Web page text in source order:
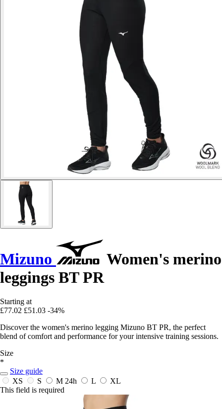
Mizuno
Women's merino
leggings BT PR
Starting at
£77.02 £51.03 -34%
Discover the women's merino legging Mizuno BT PR, the perfect
blend of comfort and performance for your intensive training sessions.
Size
*
Size guide
XS
S M 24h L
XL
This field is required